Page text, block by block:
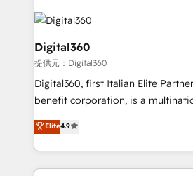
Service efforts, providing insights
commercial operations. We're
automating and optimizing your
service operations with AI,
your website, and we drive
Based Marketing, SEO, SEA and
No worries, we will advise you
and help you to get the best
Digital360
提供元：Digital360
Digital360, first Italian Elite
benefit corporation, is a
strategic consulting, technological
marketing, and communication
enhancing business operations
reputation. It collaborates with organizations and
Elite4.9